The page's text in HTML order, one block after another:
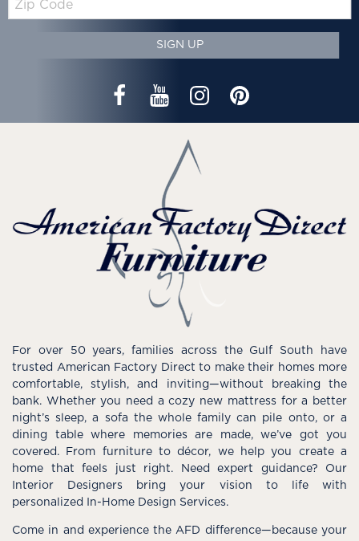
Code
SIGN UP
For over 50 years, families across the Gulf South have
trusted American Factory Direct to make their homes more
comfortable, stylish, and inviting—without breaking the
bank. Whether you need a cozy new mattress for a better
night’s sleep, a sofa the whole family can pile onto, or a
dining table where memories are made, we’ve got you
covered. From furniture to décor, we help you create a
home that feels just right. Need expert guidance? Our
Interior Designers bring your vision to life with
personalized In-Home Design Services.
Come in and experience the AFD difference—because your